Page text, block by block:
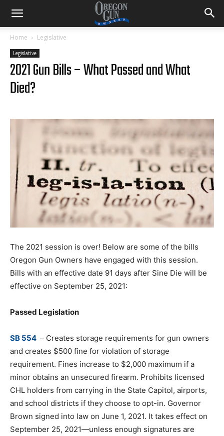
Home Legislative
Legislative
2021 Gun Bills – What Passed and What
Died?
The 2021 session is over! Below are some of the bills
Oregon Gun Owners have engaged with this session.
Bills with an effective date 91 days after Sine Die will be
effective on September 25, 2021:
Passed Legislation
SB 554 – Creates storage requirements for gun owners
and creates $500 fine for violation of storage
requirement. Fines increase to $2,000 maximum if a
minor obtains an unsecured firearm. Prohibits licensed
CHL holders from carrying in the State Capitol, airports,
and school districts if they choose to opt-in. Governor
Brown signed into law on June 1, 2021. It takes effect on
September 25, 2021—unless enough signatures are